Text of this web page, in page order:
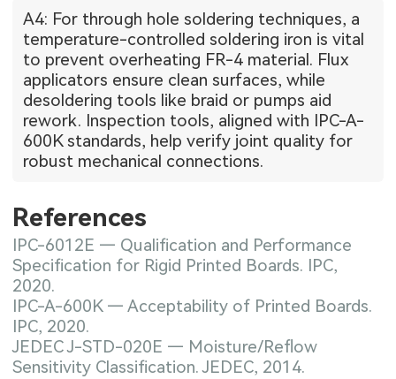
A4: For through hole soldering techniques, a
temperature-controlled soldering iron is vital
to prevent overheating FR-4 material. Flux
applicators ensure clean surfaces, while
desoldering tools like braid or pumps aid
rework. Inspection tools, aligned with IPC-A-
600K standards, help verify joint quality for
robust mechanical connections.
References
IPC-6012E — Qualification and Performance
Specification for Rigid Printed Boards. IPC,
2020.
IPC-A-600K — Acceptability of Printed Boards.
IPC, 2020.
JEDEC J-STD-020E — Moisture/Reflow
Sensitivity Classification. JEDEC, 2014.